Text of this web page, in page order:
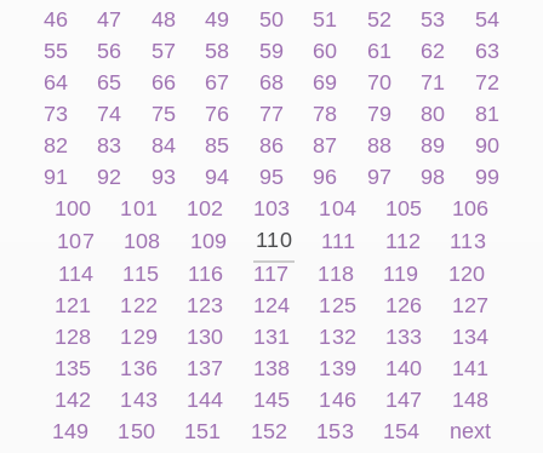
46
47 48 49 50 51 52 53
54
55
56 57 58 59 60 61 62
63
64
65 66 67 68 69 70 71
72
73
74 75 76 77 78 79 80
81
82
83 84 85 86 87 88 89
90
91
92 93 94 95 96 97 98
99
100
101 102 103 104 105
106
107
108 109 110 111 112
113
114
115 116 117 118 119
120
121
122 123 124 125 126
127
128
129 130 131 132 133
134
135
136 137 138 139 140
141
142
143 144 145 146 147
148
149
150 151 152 153 154 next